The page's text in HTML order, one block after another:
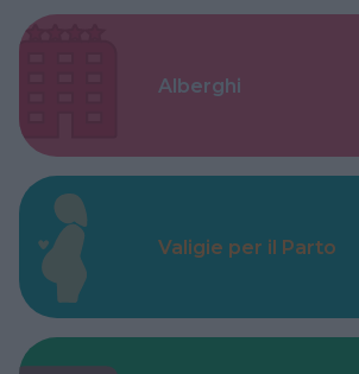
Alberghi
Valigie per il Parto